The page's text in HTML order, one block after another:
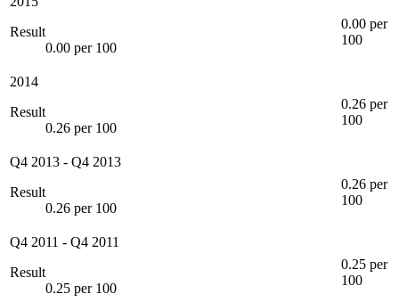
Result
0.00 per 100
0.00 per
100
2014
Result
0.26 per 100
0.26 per
100
Q4 2013 - Q4 2013
Result
0.26 per 100
0.26 per
100
Q4 2011 - Q4 2011
Result
0.25 per 100
0.25 per
100